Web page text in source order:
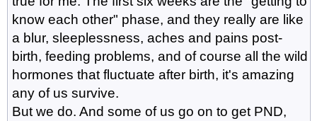
know each other" phase, and they really are like
a blur, sleeplessness, aches and pains post-
birth, feeding problems, and of course all the wild
hormones that fluctuate after birth, it's amazing
any of us survive.
But we do. And some of us go on to get PND,